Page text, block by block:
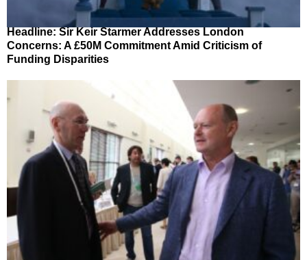
Headline: Sir Keir Starmer Addresses London
Concerns: A £50M Commitment Amid Criticism of
Funding Disparities